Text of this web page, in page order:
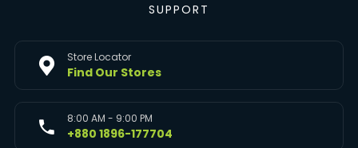
SUPPORT
Store Locator
Find Our Stores
8:00 AM - 9:00 PM
+880 1896-177704